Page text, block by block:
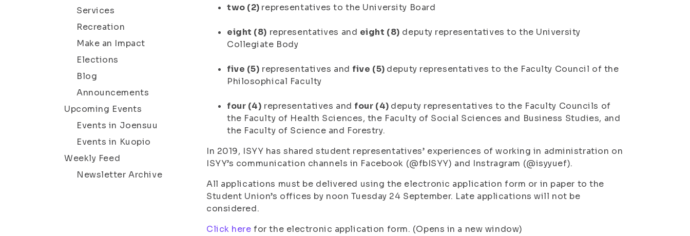
Services
Recreation
Make an Impact
Elections
Blog
Announcements
Upcoming Events
Events in Joensuu
Events in Kuopio
Weekly Feed
Newsletter Archive
two (2) representatives to the University Board
eight (8) representatives and eight (8) deputy representatives to the University
Collegiate Body
five (5) representatives and five (5) deputy representatives to the Faculty Council of the
Philosophical Faculty
four (4) representatives and four (4) deputy representatives to the Faculty Councils of
the Faculty of Health Sciences, the Faculty of Social Sciences and Business Studies, and
the Faculty of Science and Forestry.
In 2019, ISYY has shared student representatives’ experiences of working in administration on
ISYY’s communication channels in Facebook (@fbISYY) and Instragram (@isyyuef).
All applications must be delivered using the electronic application form or in paper to the
Student Union’s offices by noon Tuesday 24 September. Late applications will not be
considered.
Click here for the electronic application form. (Opens in a new window)